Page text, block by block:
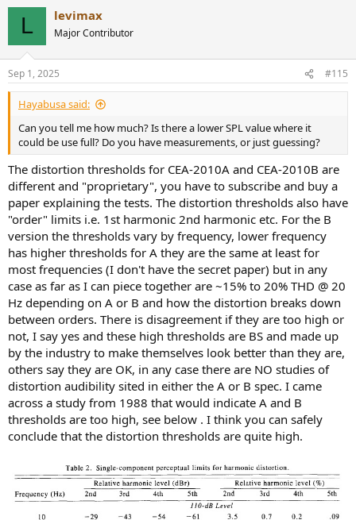
s
:
L levimax
Major Contributor
Sep 1, 2025 #115
Hayabusa said:
Can you tell me how much? Is there a lower SPL value where it
could be use full? Do you have measurements, or just guessing?
The distortion thresholds for CEA-2010A and CEA-2010B are
different and "proprietary", you have to subscribe and buy a
paper explaining the tests. The distortion thresholds also have
"order" limits i.e. 1st harmonic 2nd harmonic etc. For the B
version the thresholds vary by frequency, lower frequency
has higher thresholds for A they are the same at least for
most frequencies (I don't have the secret paper) but in any
case as far as I can piece together are ~15% to 20% THD @ 20
Hz depending on A or B and how the distortion breaks down
between orders. There is disagreement if they are too high or
not, I say yes and these high thresholds are BS and made up
by the industry to make themselves look better than they are,
others say they are OK, in any case there are NO studies of
distortion audibility sited in either the A or B spec. I came
across a study from 1988 that would indicate A and B
thresholds are too high, see below . I think you can safely
conclude that the distortion thresholds are quite high.